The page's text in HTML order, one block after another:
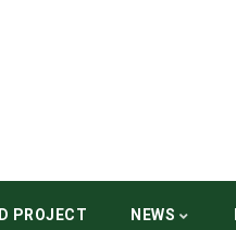
PROJECT NEWS